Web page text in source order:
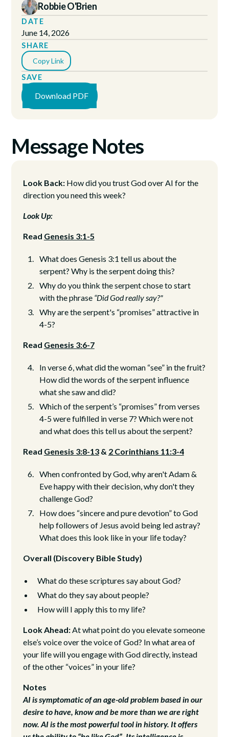
Message Notes
Look Back: How did you trust God over AI for the
direction you need this week?
Look Up:
Read Genesis 3:1-5
What does Genesis 3:1 tell us about the
serpent? Why is the serpent doing this?
Why do you think the serpent chose to start
with the phrase “Did God really say?"
Why are the serpent's “promises” attractive in
4-5?
Read Genesis 3:6-7
In verse 6, what did the woman “see” in the fruit?
How did the words of the serpent influence
what she saw and did?
Which of the serpent’s “promises” from verses
4-5 were fulfilled in verse 7? Which were not
and what does this tell us about the serpent?
Read Genesis 3:8-13& 2 Corinthians 11:3-4
When confronted by God, why aren't Adam &
Eve happy with their decision, why don't they
challenge God?
How does “sincere and pure devotion” to God
help followers of Jesus avoid being led astray?
What does this look like in your life today?
Overall (Discovery Bible Study)
What do these scriptures say about God?
What do they say about people?
How will I apply this to my life?
Look Ahead:At what point do you elevate someone
else’s voice over the voice of God? In what area of
your life will you engage with God directly, instead
of the other “voices” in your life?
Notes
AI is symptomatic of an age-old problem based in our
desire to have, know and be more than we are right
now. AI is the most powerful tool in history. It offers
Robbie O'Brien
DATE
June 14, 2026
SHARE
Copy Link
SAVE
Download PDF